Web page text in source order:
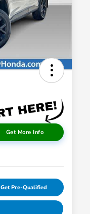
Get More Info
Get Pre-Qualified